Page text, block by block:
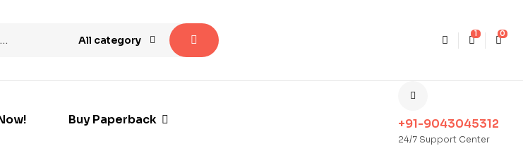
All category
1 0
Buy Paperback +91-9043045312
24/7 Support Center